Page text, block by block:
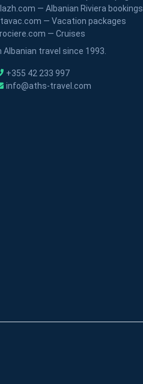
— Albanian Riviera bookings
— Vacation packages
— Cruises
Albanian travel since 1993.
+355 42 233 997
info@aths-travel.com